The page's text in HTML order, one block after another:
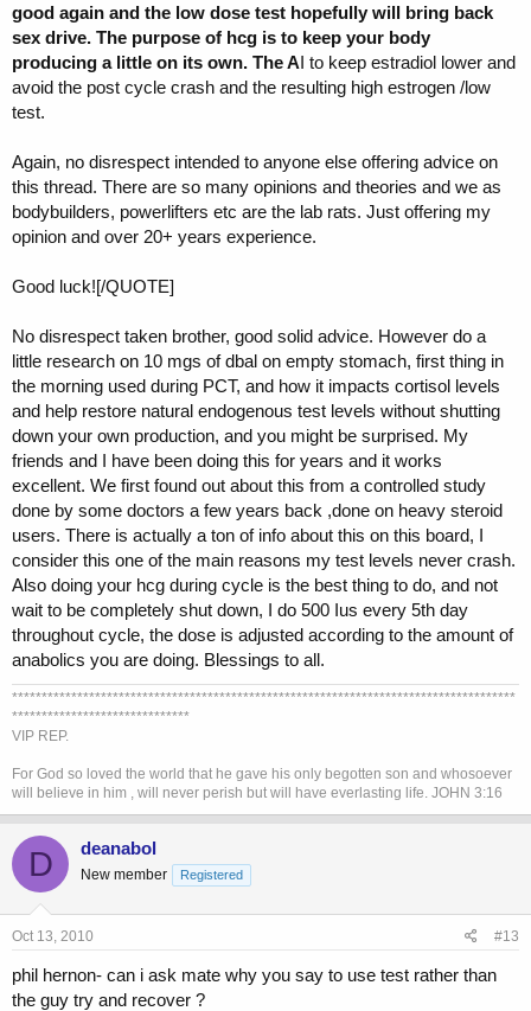
good again and the low dose test hopefully will bring back
sex drive. The purpose of hcg is to keep your body
producing a little on its own. The AI to keep estradiol lower and
avoid the post cycle crash and the resulting high estrogen /low
test.
Again, no disrespect intended to anyone else offering advice on
this thread. There are so many opinions and theories and we as
bodybuilders, powerlifters etc are the lab rats. Just offering my
opinion and over 20+ years experience.
Good luck![/QUOTE]
No disrespect taken brother, good solid advice. However do a
little research on 10 mgs of dbal on empty stomach, first thing in
the morning used during PCT, and how it impacts cortisol levels
and help restore natural endogenous test levels without shutting
down your own production, and you might be surprised. My
friends and I have been doing this for years and it works
excellent. We first found out about this from a controlled study
done by some doctors a few years back ,done on heavy steroid
users. There is actually a ton of info about this on this board, I
consider this one of the main reasons my test levels never crash.
Also doing your hcg during cycle is the best thing to do, and not
wait to be completely shut down, I do 500 Ius every 5th day
throughout cycle, the dose is adjusted according to the amount of
anabolics you are doing. Blessings to all.
*************************************************************************************
******************************
VIP REP.
For God so loved the world that he gave his only begotten son and whosoever
will believe in him , will never perish but will have everlasting life. JOHN 3:16
D deanabol
New member Registered
Oct 13, 2010 #13
phil hernon- can i ask mate why you say to use test rather than
the guy try and recover ?